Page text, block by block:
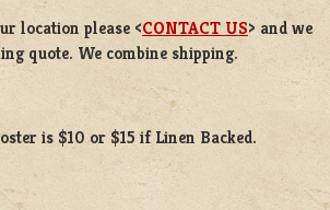
location please <CONTACT US> and we
quote. We combine shipping.
is $10 or $15 if Linen Backed.